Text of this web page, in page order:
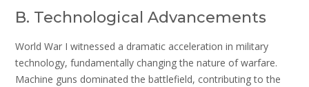
B. Technological Advancements
World War I witnessed a dramatic acceleration in military
technology, fundamentally changing the nature of warfare.
Machine guns dominated the battlefield, contributing to the